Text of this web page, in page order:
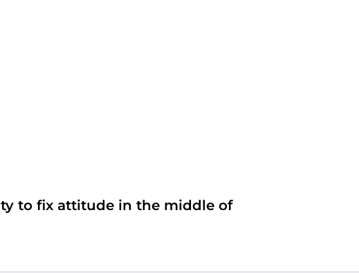
to fix attitude in the middle of